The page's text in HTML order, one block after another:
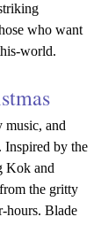
who want
world.
music, and
Inspired by the
Kok and
the gritty
hours. Blade